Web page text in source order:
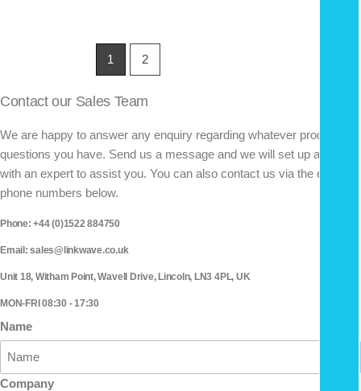
1 2
Contact our Sales Team
We are happy to answer any enquiry regarding whatever product
questions you have. Send us a message and we will set up a call
with an expert to assist you. You can also contact us via the email or
phone numbers below.
Phone: +44 (0)1522 884750
Email: sales@linkwave.co.uk
Unit 18, Witham Point, Wavell Drive, Lincoln, LN3 4PL, UK
MON-FRI 08:30 - 17:30
Name
Company